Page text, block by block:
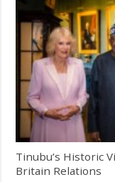
Tinubu’s Historic
Britain Relations